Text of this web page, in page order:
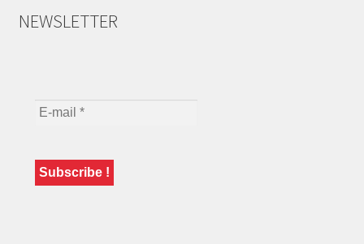
NEWSLETTER